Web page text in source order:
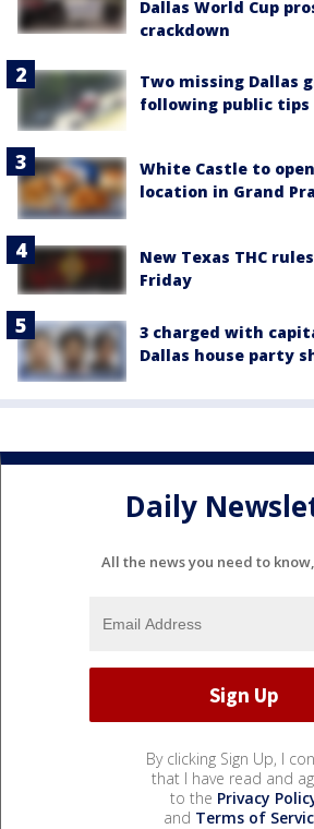
Dallas World Cup
crackdown
Two missing Dallas
following public tips
White Castle to
location in Grand
New Texas THC
Friday
3 charged with
Dallas house party
Daily
All the news you need to
By clicking Sign Up, I
that I have read and
to the Privacy
and Terms of